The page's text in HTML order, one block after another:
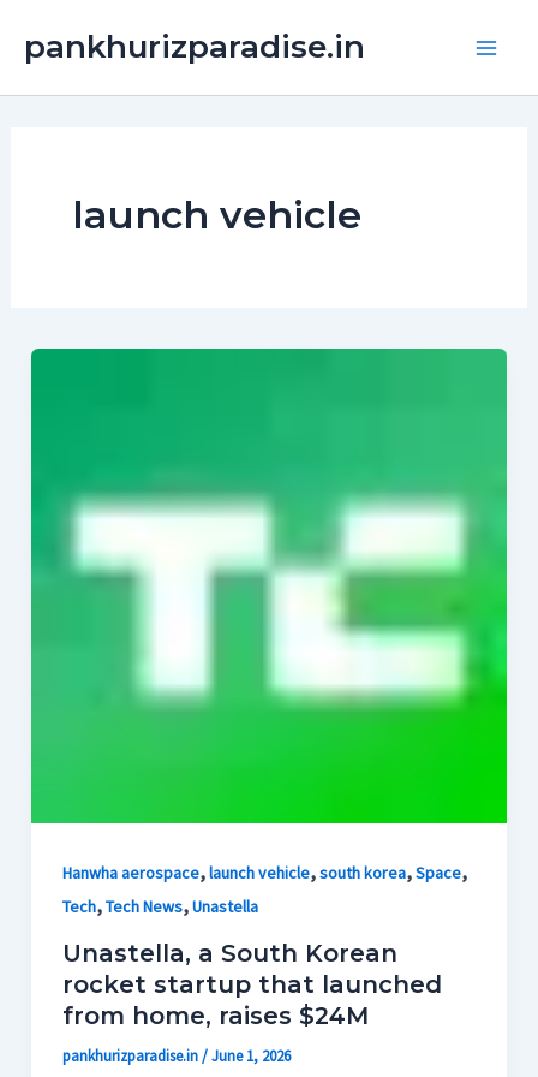
pankhurizparadise.in
launch vehicle
Hanwha aerospace,launch vehicle,south korea,Space,
Tech,Tech News,Unastella
Unastella, a South Korean
rocket startup that launched
from home, raises $24M
pankhurizparadise.in/June 1, 2026